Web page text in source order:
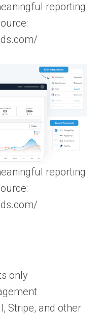
reporting
reporting
only
Stripe, and other